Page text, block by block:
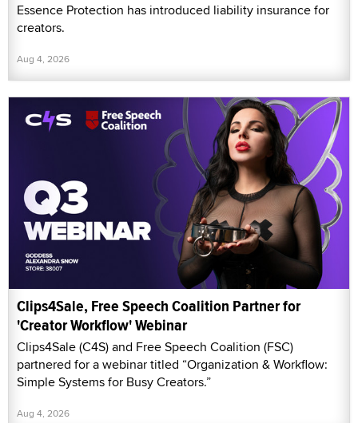
Essence Protection has introduced liability insurance for
creators.
Aug 4, 2026
Clips4Sale, Free Speech Coalition Partner for
'Creator Workflow' Webinar
Clips4Sale (C4S) and Free Speech Coalition (FSC)
partnered for a webinar titled “Organization & Workflow:
Simple Systems for Busy Creators.”
Aug 4, 2026